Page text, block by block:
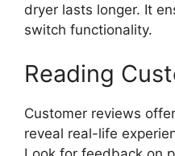
dryer lasts longer. It
switch functionality.
Reading
Customer reviews
reveal real-life